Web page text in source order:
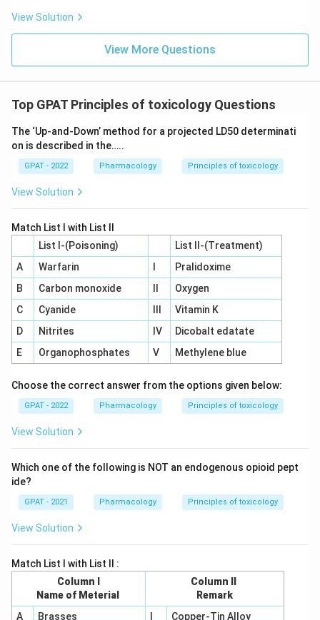
View Solution
View More Questions
Top GPAT Principles of toxicology Questions
The ‘Up‐and‐Down’ method for a projected LD50 determinati
on is described in the…..
GPAT - 2022 Pharmacology Principles of toxicology
View Solution
Match List I with List II
List I-(Poisoning)
List II-(Treatment)
A
Warfarin
Pralidoxime
B
Carbon monoxide
Oxygen
C
Cyanide
Vitamin K
D
Nitrites IV
Dicobalt edatate
E
Organophosphates V Methylene blue
Choose the correct answer from the options given below:
GPAT - 2022 Pharmacology Principles of toxicology
View Solution
Which one of the following is NOT an endogenous opioid pept
ide?
GPAT - 2021 Pharmacology Principles of toxicology
View Solution
Match List I with List II :
Column I
Name of Meterial
Column II
Remark
A
Brasses
Copper-Tin Alloy